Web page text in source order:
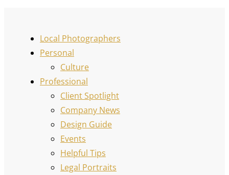
Local Photographers
Personal
Culture
Professional
Client Spotlight
Company News
Design Guide
Events
Helpful Tips
Legal Portraits